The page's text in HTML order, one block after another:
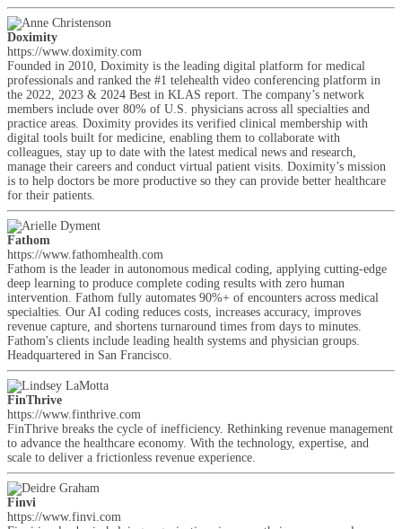
Doximity
https://www.doximity.com
Founded in 2010, Doximity is the leading digital platform for medical
professionals and ranked the #1 telehealth video conferencing platform in
the 2022, 2023 & 2024 Best in KLAS report. The company’s network
members include over 80% of U.S. physicians across all specialties and
practice areas. Doximity provides its verified clinical membership with
digital tools built for medicine, enabling them to collaborate with
colleagues, stay up to date with the latest medical news and research,
manage their careers and conduct virtual patient visits. Doximity’s mission
is to help doctors be more productive so they can provide better healthcare
for their patients.
Fathom
https://www.fathomhealth.com
Fathom is the leader in autonomous medical coding, applying cutting-edge
deep learning to produce complete coding results with zero human
intervention. Fathom fully automates 90%+ of encounters across medical
specialties. Our AI coding reduces costs, increases accuracy, improves
revenue capture, and shortens turnaround times from days to minutes.
Fathom's clients include leading health systems and physician groups.
Headquartered in San Francisco.
FinThrive
https://www.finthrive.com
FinThrive breaks the cycle of inefficiency. Rethinking revenue management
to advance the healthcare economy. With the technology, expertise, and
scale to deliver a frictionless revenue experience.
Finvi
https://www.finvi.com